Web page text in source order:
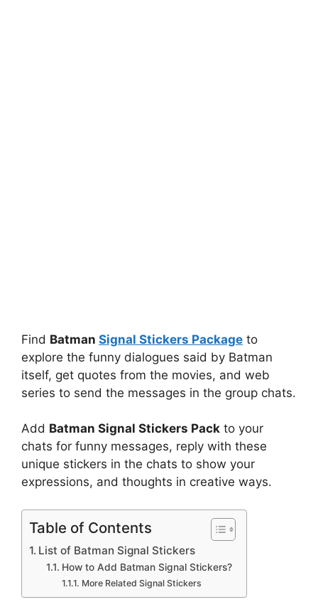
Find Batman Signal Stickers Package to
explore the funny dialogues said by Batman
itself, get quotes from the movies, and web
series to send the messages in the group chats.
Add Batman Signal Stickers Pack to your
chats for funny messages, reply with these
unique stickers in the chats to show your
expressions, and thoughts in creative ways.
Table of Contents
List of Batman Signal Stickers
How to Add Batman Signal Stickers?
More Related Signal Stickers